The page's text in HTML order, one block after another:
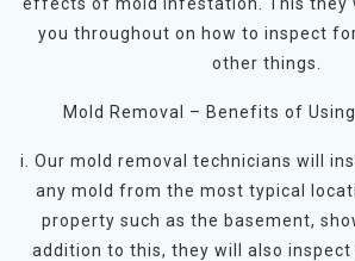
you throughout on how to inspect
other things.
Mold Removal – Benefits of
i. Our mold removal technicians will
any mold from the most typical
property such as the basement,
addition to this, they will also inspect